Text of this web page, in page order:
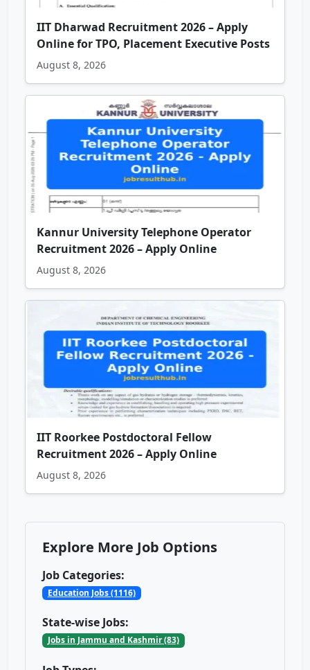
IIT Dharwad Recruitment 2026 – Apply
Online for TPO, Placement Executive Posts
August 8, 2026
Kannur University Telephone Operator
Recruitment 2026 – Apply Online
August 8, 2026
IIT Roorkee Postdoctoral Fellow
Recruitment 2026 – Apply Online
August 8, 2026
Explore More Job Options
Job Categories:
Education Jobs (1116)
State-wise Jobs:
Jobs in Jammu and Kashmir (83)